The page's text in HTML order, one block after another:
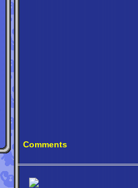
Comments